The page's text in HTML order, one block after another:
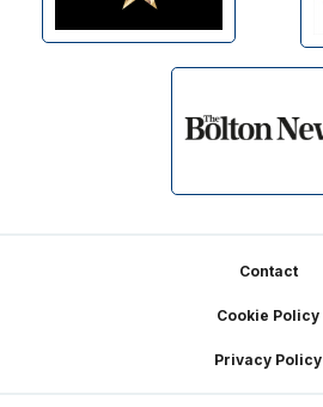
Contact
Cookie Policy
Privacy Policy